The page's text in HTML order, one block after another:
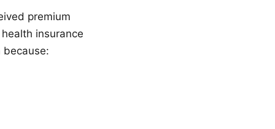
premium
insurance